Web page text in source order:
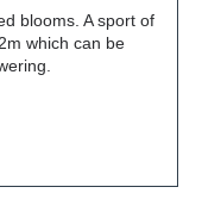
blooms. A sport of
which can be